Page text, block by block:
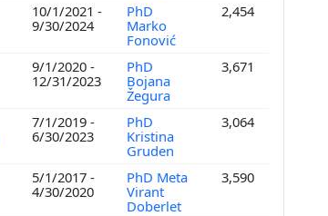
10/1/2021 -
9/30/2024
PhD
Marko
Fonović
2,454
9/1/2020 -
12/31/2023
PhD
Bojana
Žegura
3,671
7/1/2019 -
6/30/2023
PhD
Kristina
Gruden
3,064
5/1/2017 -
4/30/2020
PhD Meta
Virant
Doberlet
3,590